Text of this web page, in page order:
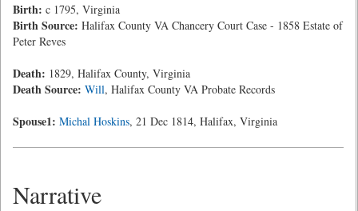
Birth: c 1795, Virginia
Birth Source: Halifax County VA Chancery Court Case - 1858 Estate of
Peter Reves
Death: 1829, Halifax County, Virginia
Death Source: Will, Halifax County VA Probate Records
Spouse1: Michal Hoskins, 21 Dec 1814, Halifax, Virginia
Narrative